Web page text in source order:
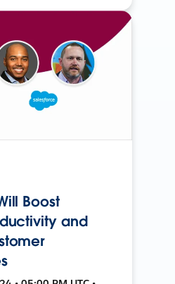
Boost
and